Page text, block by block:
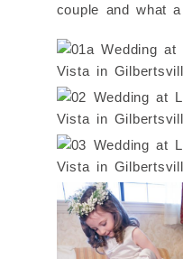
couple and what